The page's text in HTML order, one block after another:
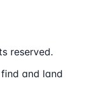
reserved.
and land